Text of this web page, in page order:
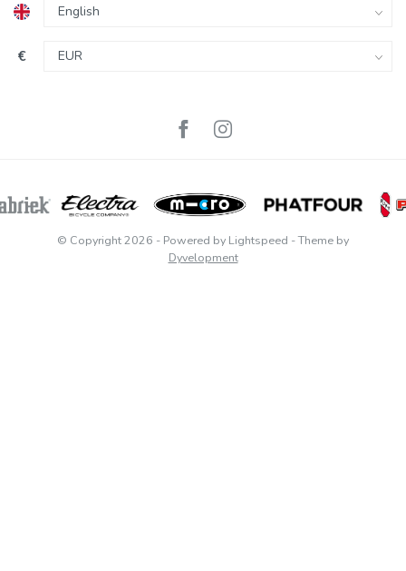
€
© Copyright 2026 - Powered by Lightspeed - Theme by
Dyvelopment